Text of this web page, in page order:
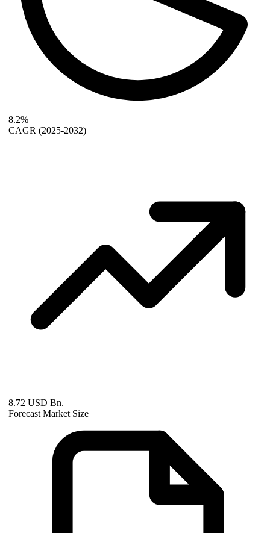
8.2%
CAGR (2025-2032)
8.72 USD Bn.
Forecast Market Size